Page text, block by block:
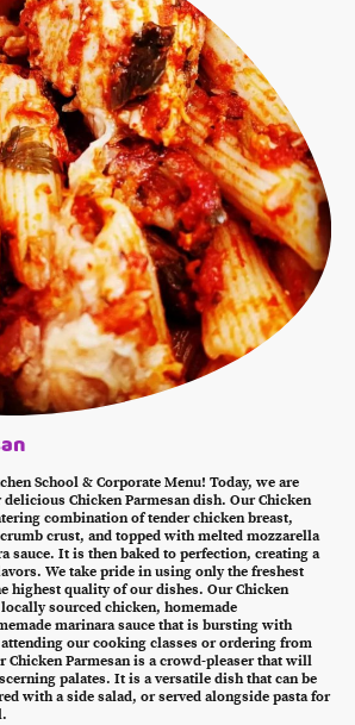
School & Corporate Menu! Today, we are
Chicken Parmesan dish. Our Chicken
combination of tender chicken breast,
crust, and topped with melted mozzarella
sauce. It is then baked to perfection, creating a
We take pride in using only the freshest
highest quality of our dishes. Our Chicken
sourced chicken, homemade
marinara sauce that is bursting with
our cooking classes or ordering from
Chicken Parmesan is a crowd-pleaser that will
palates. It is a versatile dish that can be
with a side salad, or served alongside pasta for